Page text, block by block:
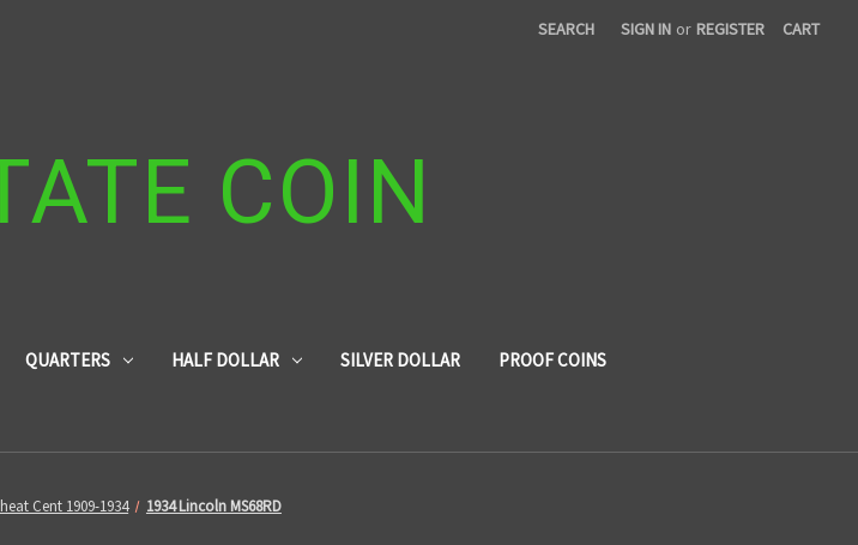
SEARCH SIGN IN or REGISTER CART
COIN
QUARTERS HALF DOLLAR SILVER DOLLAR PROOF COINS
Cent 1909-1934 1934 Lincoln MS68RD